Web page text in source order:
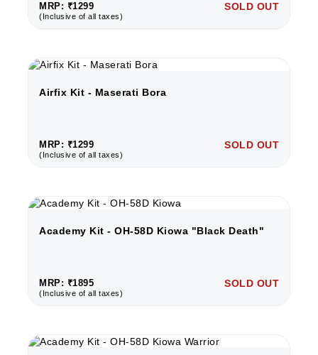
MRP: ₹1299
(Inclusive of all taxes)
SOLD OUT
Airfix Kit - Maserati Bora
MRP: ₹1299
(Inclusive of all taxes)
SOLD OUT
Academy Kit - OH-58D Kiowa "Black Death"
MRP: ₹1895
(Inclusive of all taxes)
SOLD OUT